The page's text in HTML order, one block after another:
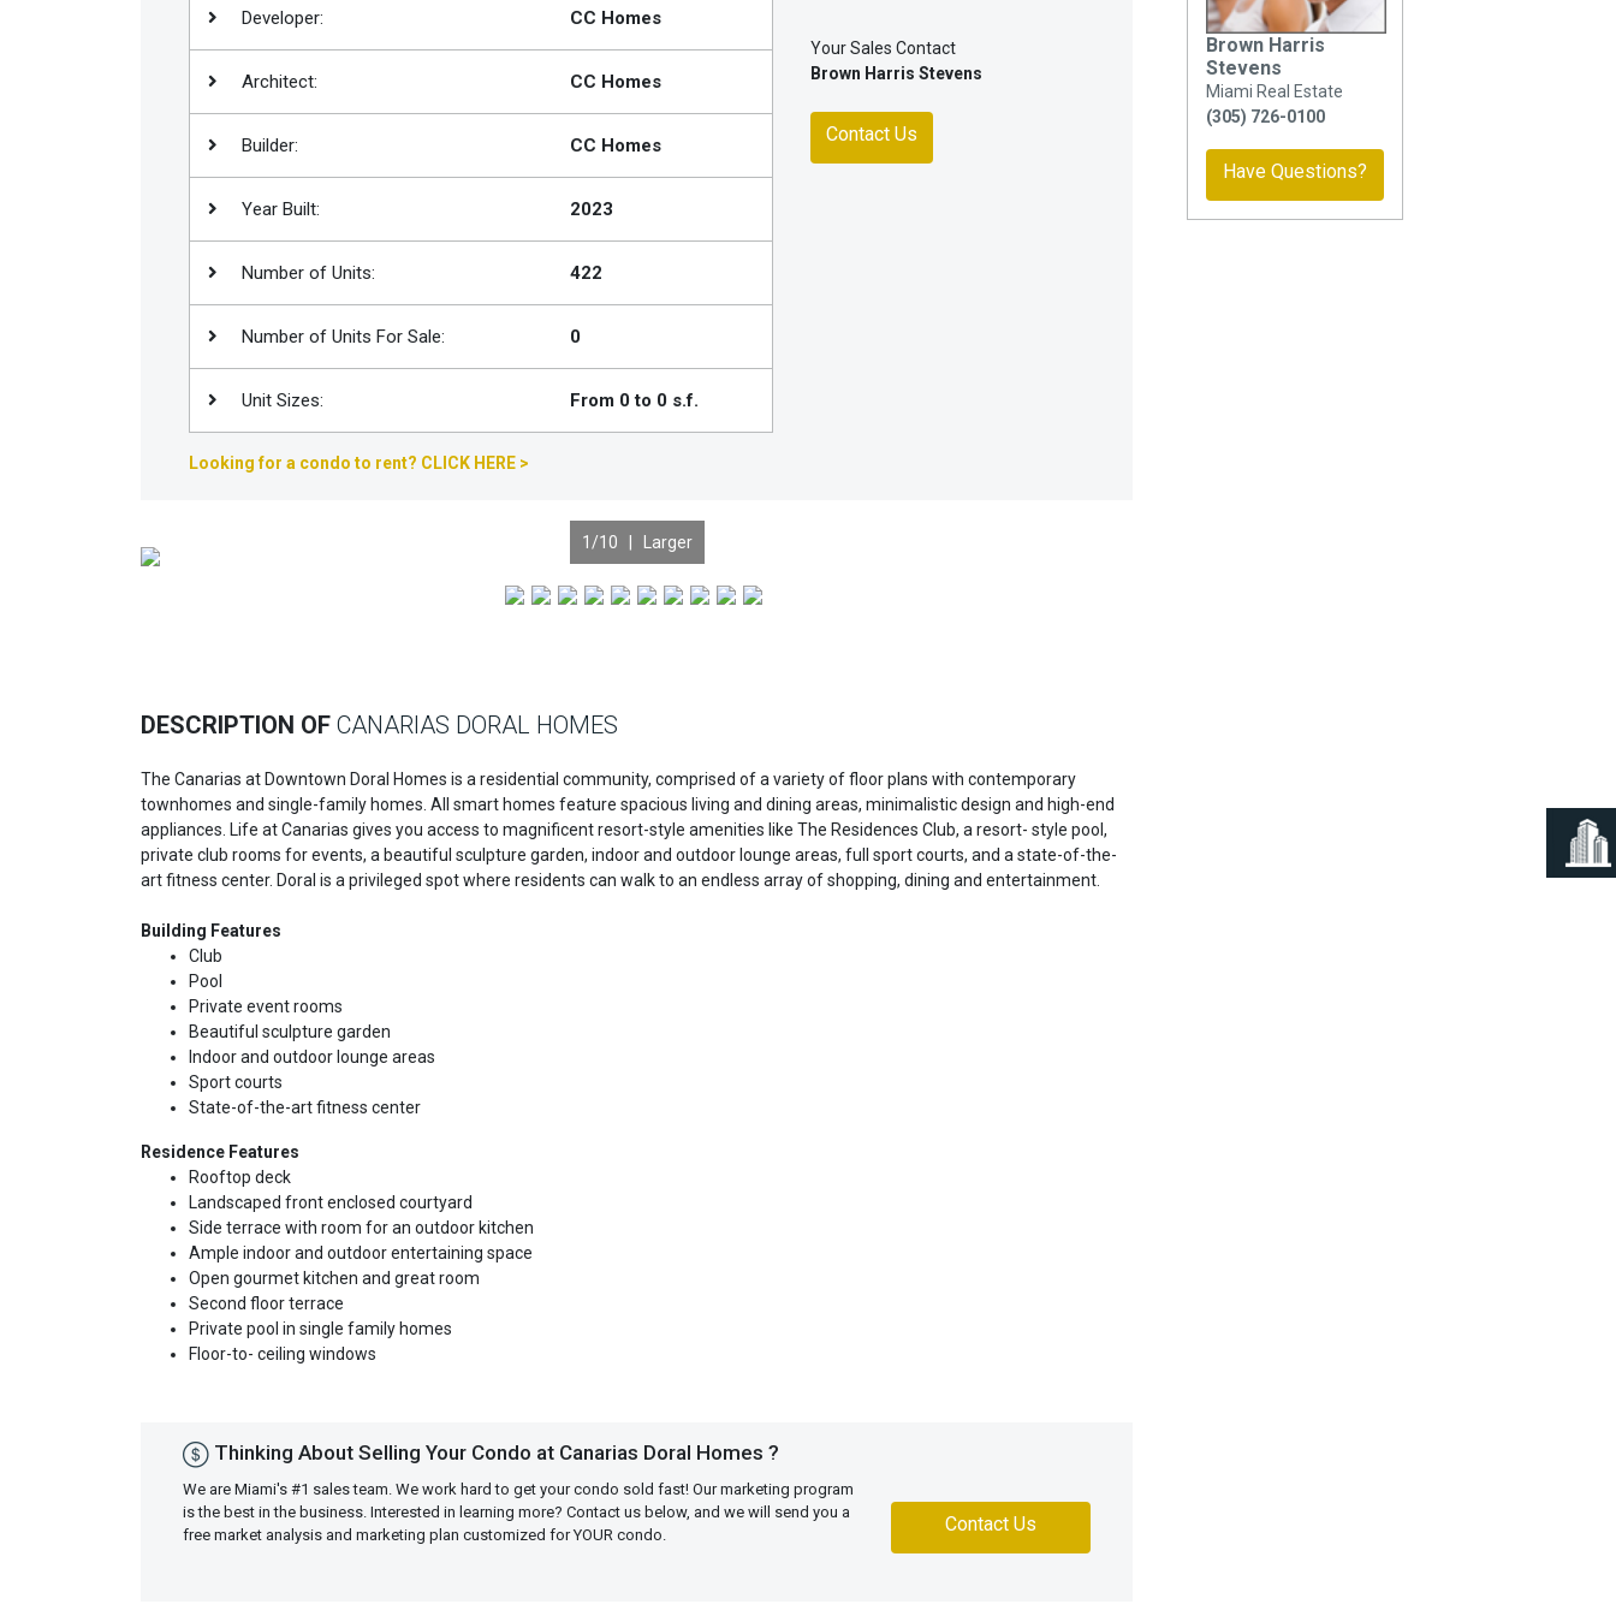
Developer: CC Homes
Architect: CC Homes
Builder: CC Homes
Year Built: 2023
Number of Units: 422
Number of Units For Sale: 0
Unit Sizes: From 0 to 0 s.f.
Looking for a condo to rent? CLICK HERE >
Your Sales Contact
Brown Harris Stevens
Contact Us
1 /10 | Larger
DESCRIPTION OF CANARIAS DORAL HOMES
The Canarias at Downtown Doral Homes is a residential community, comprised of a variety of floor plans with contemporary
townhomes and single-family homes. All smart homes feature spacious living and dining areas, minimalistic design and high-end
appliances. Life at Canarias gives you access to magnificent resort-style amenities like The Residences Club, a resort- style pool,
private club rooms for events, a beautiful sculpture garden, indoor and outdoor lounge areas, full sport courts, and a state-of-the-
art fitness center. Doral is a privileged spot where residents can walk to an endless array of shopping, dining and entertainment.
Building Features
Club
Pool
Private event rooms
Beautiful sculpture garden
Indoor and outdoor lounge areas
Sport courts
State-of-the-art fitness center
Residence Features
Rooftop deck
Landscaped front enclosed courtyard
Side terrace with room for an outdoor kitchen
Ample indoor and outdoor entertaining space
Open gourmet kitchen and great room
Second floor terrace
Private pool in single family homes
Floor-to- ceiling windows
Thinking About Selling Your Condo at Canarias Doral Homes ?
We are Miami's #1 sales team. We work hard to get your condo sold fast! Our marketing program
is the best in the business. Interested in learning more? Contact us below, and we will send you a
free market analysis and marketing plan customized for YOUR condo.
Contact Us
Brown Harris
Stevens
Miami Real Estate
(305) 726-0100
Have Questions?